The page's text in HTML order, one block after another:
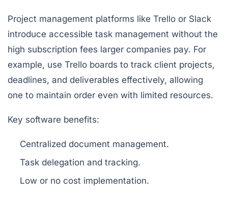
Project management platforms like Trello or Slack
introduce accessible task management without the
high subscription fees larger companies pay. For
example, use Trello boards to track client projects,
deadlines, and deliverables effectively, allowing
one to maintain order even with limited resources.
Key software benefits:
Centralized document management.
Task delegation and tracking.
Low or no cost implementation.